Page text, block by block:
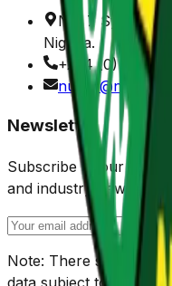
No. 7 Sylvester
Nigeria.
+234 (0) 916 901
Newsletter
Subscribe to our
and industry news.
Note: There should be
data subject to give